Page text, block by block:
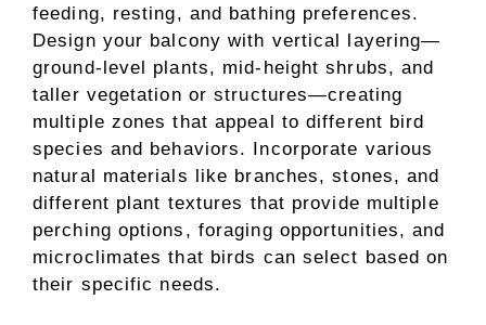
feeding, resting, and bathing preferences.
Design your balcony with vertical layering—
ground-level plants, mid-height shrubs, and
taller vegetation or structures—creating
multiple zones that appeal to different bird
species and behaviors. Incorporate various
natural materials like branches, stones, and
different plant textures that provide multiple
perching options, foraging opportunities, and
microclimates that birds can select based on
their specific needs.